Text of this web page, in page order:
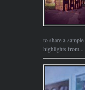
to share a
highlights from...